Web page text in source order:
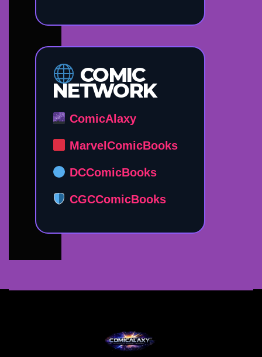
COMIC
NETWORK
ComicAlaxy
MarvelComicBooks
DCComicBooks
CGCComicBooks